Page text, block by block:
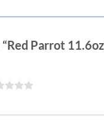
Parrot